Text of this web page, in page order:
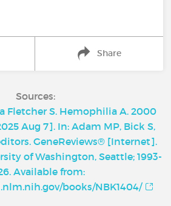
Share
Sources:
Fletcher S. Hemophilia A. 2000
Aug 7]. In: Adam MP, Bick S,
GeneReviews® [Internet].
of Washington, Seattle; 1993-
Available from:
books/NBK1404/